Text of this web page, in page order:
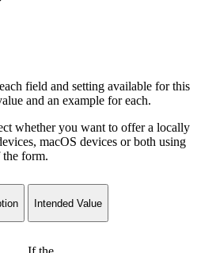
field and setting available for this
and an example for each.
whether you want to offer a locally
macOS devices or both using
the form.
Intended Value